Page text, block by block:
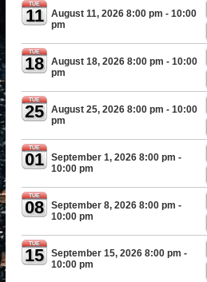
TUE
11 August 11, 2026 8:00 pm - 10:00
pm
TUE
18 August 18, 2026 8:00 pm - 10:00
pm
TUE
25 August 25, 2026 8:00 pm - 10:00
pm
TUE
01 September 1, 2026 8:00 pm -
10:00 pm
TUE
08 September 8, 2026 8:00 pm -
10:00 pm
TUE
15 September 15, 2026 8:00 pm -
10:00 pm